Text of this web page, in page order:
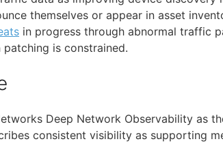
themselves or appear in asset
in progress through abnormal traffic
patching is constrained.
Deep Network Observability as
consistent visibility as supporting